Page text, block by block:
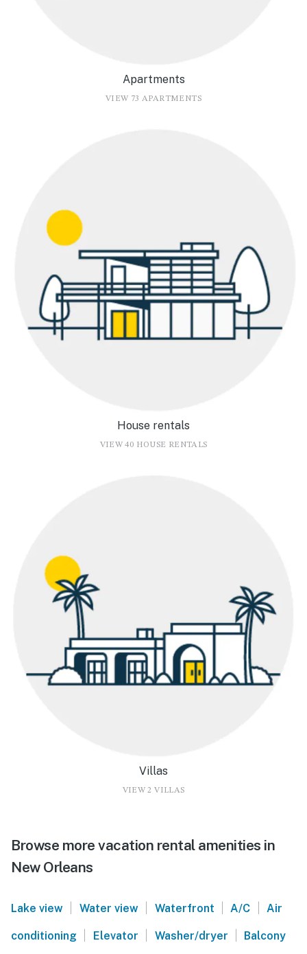
Apartments
VIEW 73 APARTMENTS
House rentals
VIEW 40 HOUSE RENTALS
Villas
VIEW 2 VILLAS
Browse more vacation rental amenities in
New Orleans
Lake view Water view Waterfront A/C Air
conditioning Elevator Washer/dryer Balcony